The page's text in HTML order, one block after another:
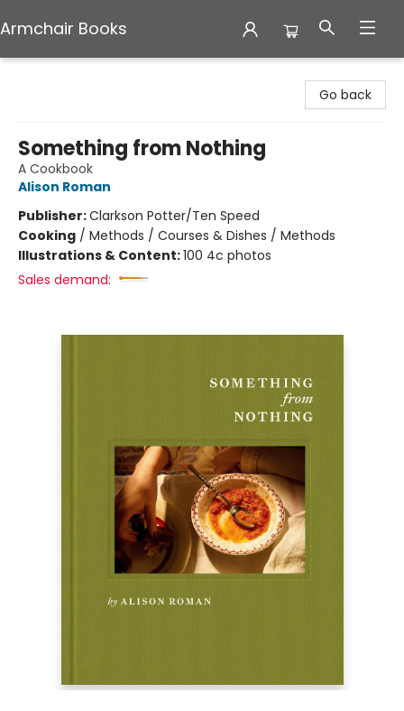
Armchair Books
Go back
Something from Nothing
A Cookbook
Alison Roman
Publisher:Clarkson Potter/Ten Speed
Cooking / Methods / Courses & Dishes / Methods
Illustrations & Content:100 4c photos
Sales demand: